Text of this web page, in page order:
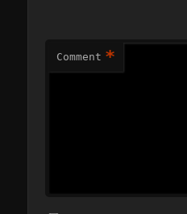
Comment *